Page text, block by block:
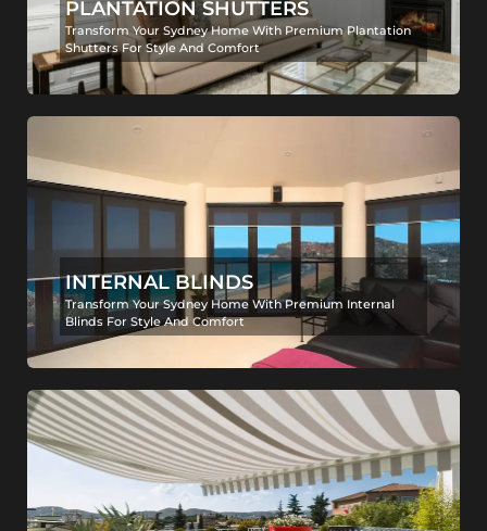
PLANTATION SHUTTERS
Transform Your Sydney Home With Premium Plantation
Shutters For Style And Comfort
INTERNAL BLINDS
Transform Your Sydney Home With Premium Internal
Blinds For Style And Comfort